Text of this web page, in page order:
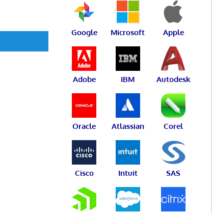
Google Microsoft Apple
Adobe IBM Autodesk
Oracle Atlassian Corel
Cisco Intuit SAS